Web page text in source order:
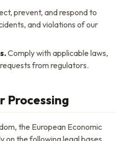
prevent, and respond to
and violations of our
Comply with applicable laws,
from regulators.
Processing
the European Economic
on the following legal bases